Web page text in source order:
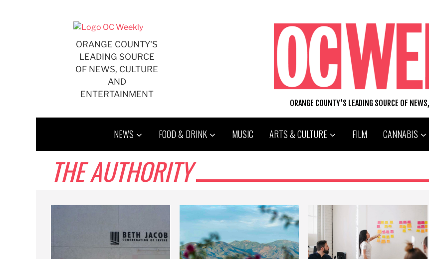
ORANGE COUNTY'S
LEADING SOURCE
OF NEWS, CULTURE
AND
ENTERTAINMENT
ORANGE COUNTY'S LEADING SOURCE OF
NEWS FOOD & DRINK MUSIC ARTS & CULTURE FILM CANNABIS
THE AUTHORITY